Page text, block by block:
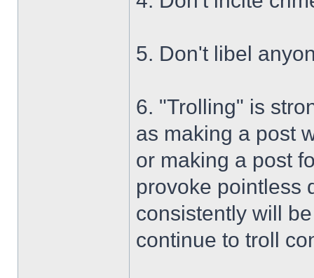
5. Don't libel
6. "Trolling" is
as making a post
or making a post
provoke pointless
consistently will
continue to troll